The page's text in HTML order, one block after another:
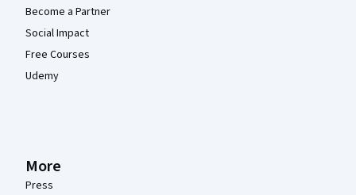
Become a Partner
Social Impact
Free Courses
Udemy
More
Press